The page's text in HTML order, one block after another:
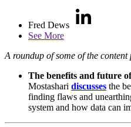
Fred Dews
See More
A roundup of some of the
The benefits and future
Mostashari discusses the
finding flaws and
system and how data can